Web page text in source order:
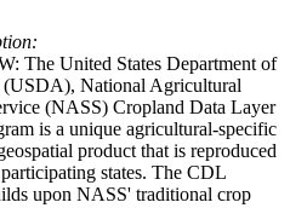
The United States Department of
National Agricultural
(NASS) Cropland Data Layer
is a unique agricultural-specific
product that is reproduced
states. The CDL
upon NASS' traditional crop